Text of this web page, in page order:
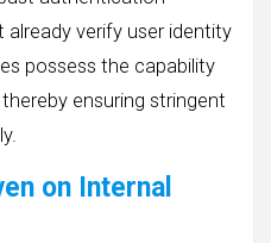
verify user identity
possess the capability
ensuring stringent
on Internal